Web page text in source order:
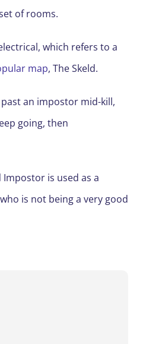
of rooms.
which refers to a
map, The Skeld.
past an impostor mid-kill,
going, then
Impostor is used as a
is not being a very good